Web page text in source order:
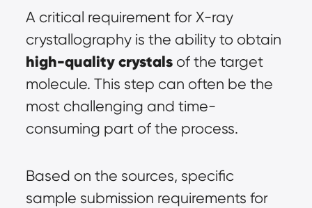
A critical requirement for X-ray
high-quality crystals of the target
molecule. This step can often be the
most challenging and time-
consuming part of the process.
Based on the sources, specific
sample submission requirements for